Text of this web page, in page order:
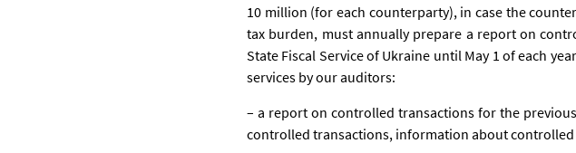
10 million (for each counterparty), in case the
tax burden, must annually prepare a report on
State Fiscal Service of Ukraine until May 1 of each
services by our auditors:
– a report on controlled transactions for the
controlled transactions, information about